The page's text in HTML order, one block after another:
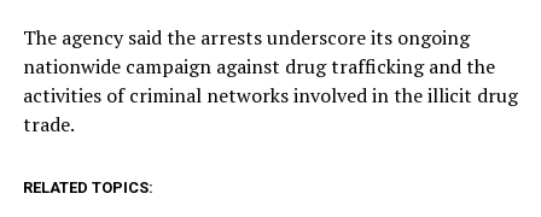
The agency said the arrests underscore its ongoing
nationwide campaign against drug trafficking and the
activities of criminal networks involved in the illicit drug
trade.
RELATED TOPICS: